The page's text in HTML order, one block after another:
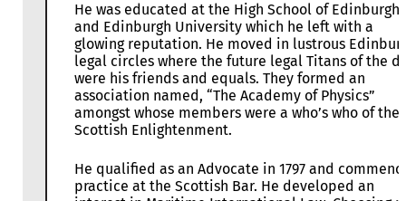
He was educated at the High School of Edinburgh
and Edinburgh University which he left with a
glowing reputation. He moved in lustrous
legal circles where the future legal Titans of the
were his friends and equals. They formed an
association named, “The Academy of Physics”
amongst whose members were a who’s who of the
Scottish Enlightenment.
He qualified as an Advocate in 1797 and
practice at the Scottish Bar. He developed an